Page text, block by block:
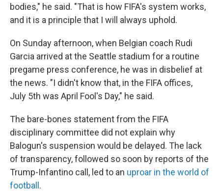
bodies," he said. "That is how FIFA's system works,
and it is a principle that I will always uphold.
On Sunday afternoon, when Belgian coach Rudi
Garcia arrived at the Seattle stadium for a routine
pregame press conference, he was in disbelief at
the news. "I didn't know that, in the FIFA offices,
July 5th was April Fool's Day," he said.
The bare-bones statement from the FIFA
disciplinary committee did not explain why
Balogun's suspension would be delayed. The lack
of transparency, followed so soon by reports of the
Trump-Infantino call, led to an uproar in the world of
football.